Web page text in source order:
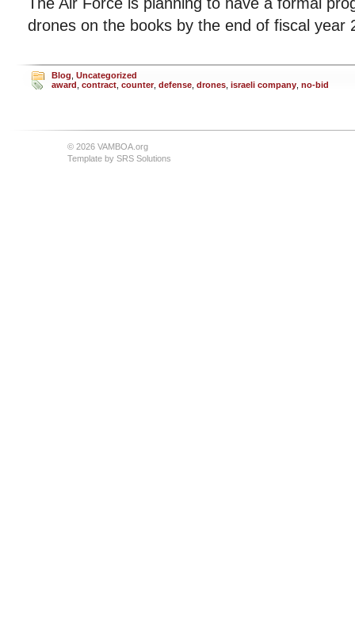
drones on the books by the end of fiscal year
Blog Uncategorized
award contract counter, defense drones israeli company no-bid
© 2026 VAMBOA.org
Template by SRS Solutions